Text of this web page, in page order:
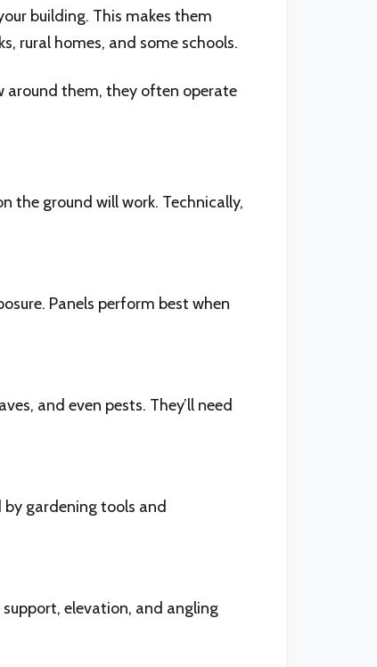
building. This makes them
rural homes, and some schools.
around them, they often operate
the ground will work. Technically,
Panels perform best when
and even pests. They’ll need
gardening tools and
elevation, and angling